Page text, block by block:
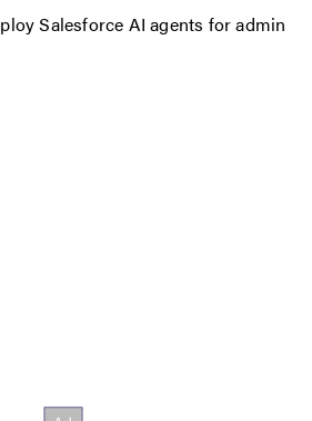
Salesforce AI agents for admin